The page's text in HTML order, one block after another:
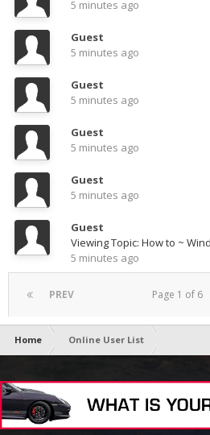
5 minutes ago
Guest
5 minutes ago
Guest
5 minutes ago
Guest
5 minutes ago
Guest
5 minutes ago
Guest
Viewing Topic: How to ~
5 minutes ago
PREV Page 1 of 6
Home Online User List